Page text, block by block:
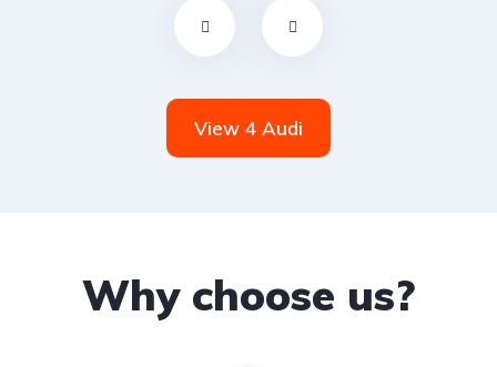
View 4 Audi
Why choose us?